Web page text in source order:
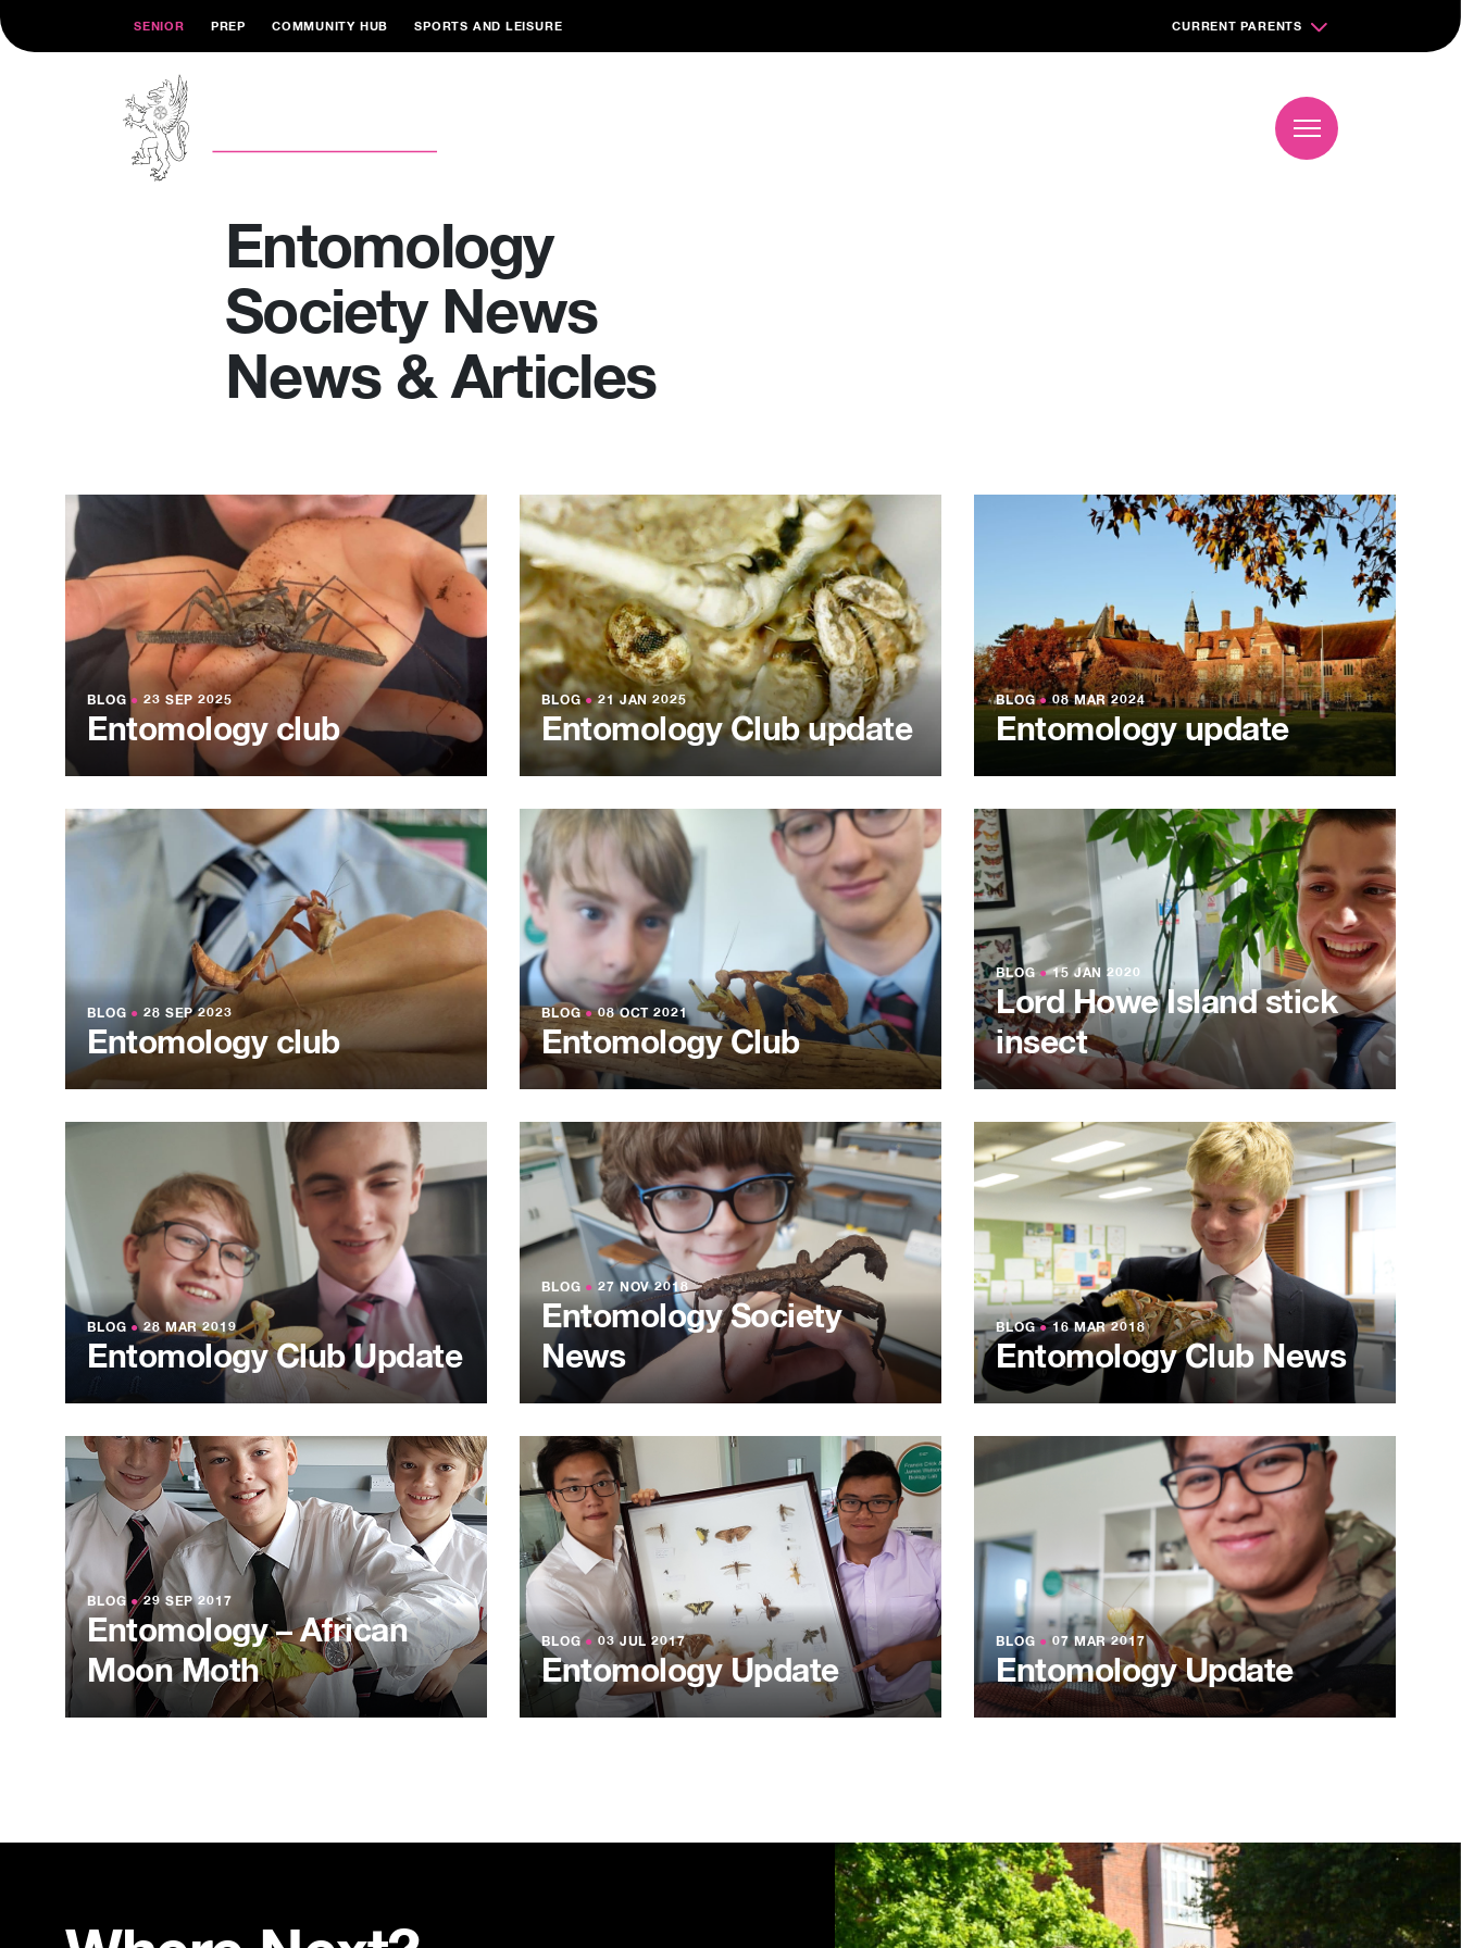
SENIOR PREP COMMUNITY HUB SPORTS AND LEISURE CURRENT PARENTS
Entomology
Society News
News & Articles
BLOG ● 23 SEP 2025
Entomology club
BLOG ●21 JAN 2025
Entomology Club update
BLOG ●08 MAR 2024
Entomology update
BLOG ● 28 SEP 2023
Entomology club
BLOG ●08 OCT 2021
Entomology Club
BLOG ●15 JAN 2020
Lord Howe Island stick
insect
BLOG ●28 MAR 2019
Entomology Club Update
BLOG ● 27 NOV 2018
Entomology Society
News
BLOG ●16 MAR 2018
Entomology Club News
BLOG ●29 SEP 2017
Entomology – African
Moon Moth
BLOG ● 03 JUL 2017
Entomology Update
BLOG ● 07 MAR 2017
Entomology Update